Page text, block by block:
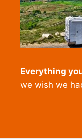
Everything
we wish we